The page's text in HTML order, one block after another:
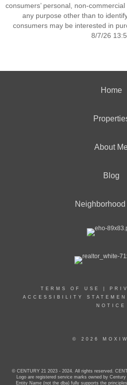
consumers’ personal, non-
any purpose other than to
consumers may be interested in
8/7/26
Home
About
Blog
TERMS OF USE
ACCESSIBILITY
NOTICE
© 2026
© CENTURY 21 2023 - 2024. All rights reserved.
Logo are registered service marks owned by
Entity Name (not the dba) fully supports the